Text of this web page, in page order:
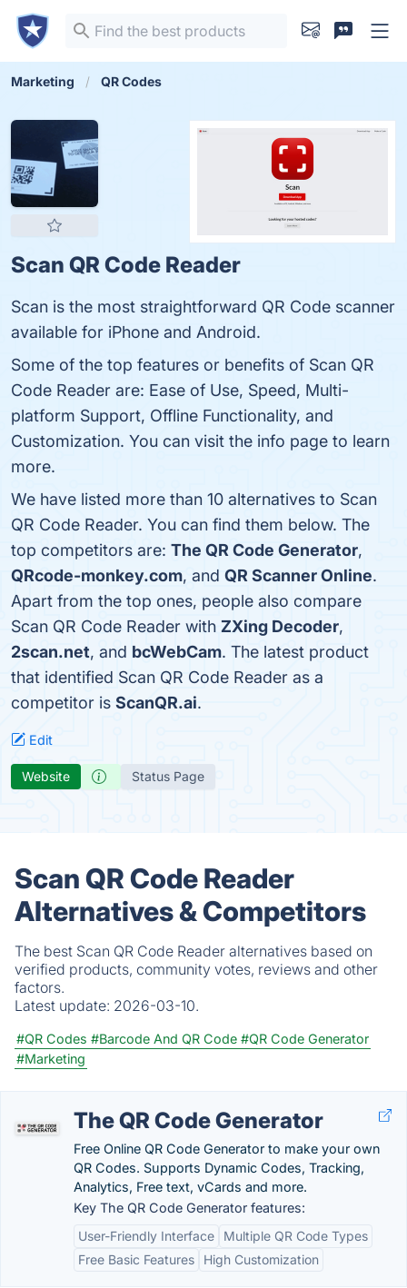
Marketing QR Codes
Scan QR Code Reader
Scan is the most straightforward QR Code scanner
available for iPhone and Android.
Some of the top features or benefits of Scan QR
Code Reader are: Ease of Use, Speed, Multi-
platform Support, Offline Functionality, and
Customization. You can visit the info page to learn
more.
We have listed more than 10 alternatives to Scan
QR Code Reader. You can find them below. The
top competitors are: The QR Code Generator,
QRcode-monkey.com, and QR Scanner Online.
Apart from the top ones, people also compare
Scan QR Code Reader with ZXing Decoder,
2scan.net, and bcWebCam. The latest product
that identified Scan QR Code Reader as a
competitor is ScanQR.ai.
Edit
Website Status Page
Scan QR Code Reader
Alternatives & Competitors
The best Scan QR Code Reader alternatives based on
verified products, community votes, reviews and other
factors.
Latest update: 2026-03-10.
#QR Codes #Barcode And QR Code #QR Code Generator
#Marketing
The QR Code Generator
Free Online QR Code Generator to make your own
QR Codes. Supports Dynamic Codes, Tracking,
Analytics, Free text, vCards and more.
Key The QR Code Generator features:
User-Friendly Interface
Multiple QR Code Types
Free Basic Features
High Customization